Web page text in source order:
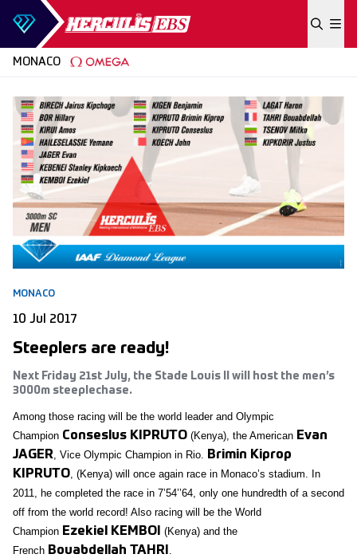
Skip to content
MONACO
MONACO
10 Jul 2017
Steeplers are ready!
Next Friday 21st July, the Stade Louis II will host the men’s
3000m steeplechase.
Among those racing will be the world leader and Olympic
Champion Conseslus KIPRUTO (Kenya), the American Evan
JAGER , Vice Olympic Champion in Rio.
Brimin Kiprop
KIPRUTO , (Kenya) will once again race in Monaco’s stadium. In
2011, he completed the race in 7’54’’64, only one hundredth of a second
off from the world record! Also racing will be the World
Champion Ezekiel KEMBOI (Kenya) and the
French Bouabdellah TAHRI